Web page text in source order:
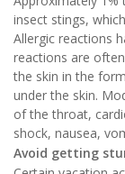
insect stings,
Allergic reactions
reactions are
the skin in the
under the skin.
of the throat,
shock, nausea,
Avoid getting